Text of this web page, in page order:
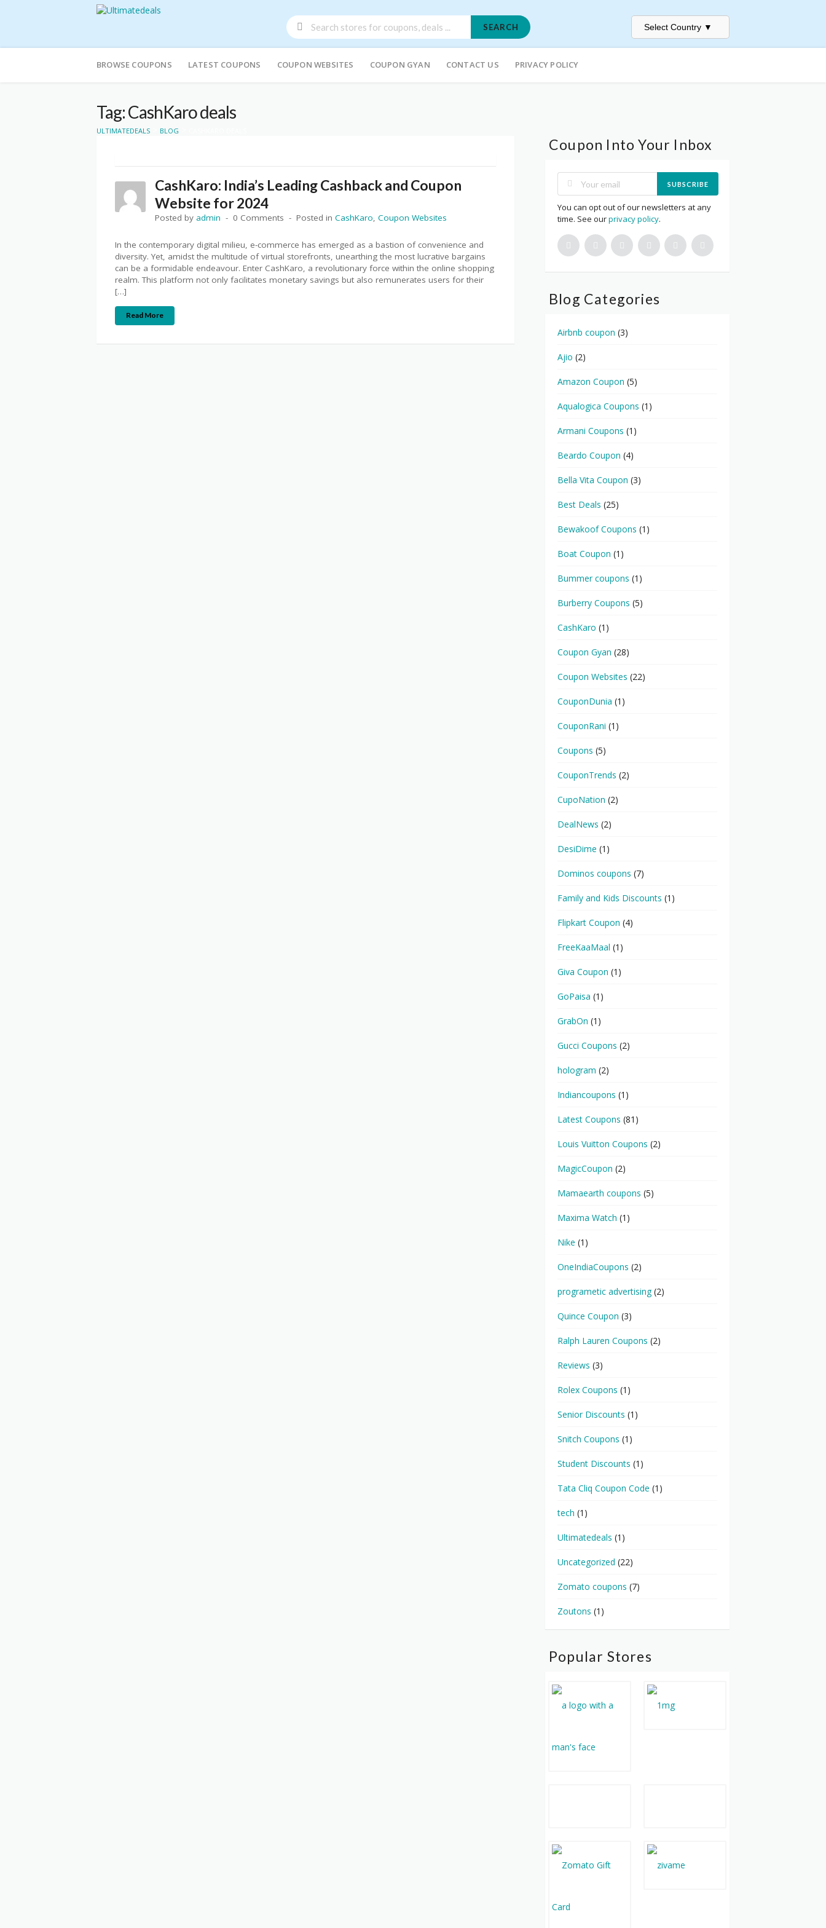
SEARCH Select Country ▼
to
BROWSE COUPONS LATEST COUPONS COUPON WEBSITES COUPON GYAN CONTACT US PRIVACY POLICY
Tag: CashKaro deals
ULTIMATEDEALS BLOG
CashKaro: India’s Leading Cashback and Coupon
Website for 2024
Posted by admin 0 Comments Posted in CashKaro, Coupon Websites
In the contemporary digital milieu, e-commerce has emerged as a bastion of convenience and
diversity. Yet, amidst the multitude of virtual storefronts, unearthing the most lucrative bargains
can be a formidable endeavour. Enter CashKaro, a revolutionary force within the online shopping
realm. This platform not only facilitates monetary savings but also remunerates users for their
[…]
Read More
Coupon Into Your Inbox
SUBSCRIBE
You can opt out of our newsletters at any
time. See ourprivacy policy.
Blog Categories
Airbnb coupon (3)
Ajio (2)
Amazon Coupon (5)
Aqualogica Coupons (1)
Armani Coupons (1)
Beardo Coupon (4)
Bella Vita Coupon (3)
Best Deals (25)
Bewakoof Coupons (1)
Boat Coupon (1)
Bummer coupons (1)
Burberry Coupons (5)
CashKaro (1)
Coupon Gyan (28)
Coupon Websites (22)
CouponDunia (1)
CouponRani (1)
Coupons (5)
CouponTrends (2)
CupoNation (2)
DealNews (2)
DesiDime (1)
Dominos coupons (7)
Family and Kids Discounts (1)
Flipkart Coupon (4)
FreeKaaMaal (1)
Giva Coupon (1)
GoPaisa (1)
GrabOn (1)
Gucci Coupons (2)
hologram (2)
Indiancoupons (1)
Latest Coupons (81)
Louis Vuitton Coupons (2)
MagicCoupon (2)
Mamaearth coupons (5)
Maxima Watch (1)
Nike (1)
OneIndiaCoupons (2)
programetic advertising(2)
Quince Coupon (3)
Ralph Lauren Coupons (2)
Reviews (3)
Rolex Coupons (1)
Senior Discounts (1)
Snitch Coupons (1)
Student Discounts (1)
Tata Cliq Coupon Code (1)
tech (1)
Ultimatedeals (1)
Uncategorized (22)
Zomato coupons (7)
Zoutons (1)
Popular Stores